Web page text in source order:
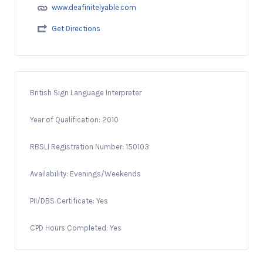
www.deafinitelyable.com
Get Directions
British Sign Language Interpreter
Year of Qualification: 2010
RBSLI Registration Number: 150103
Availability: Evenings/Weekends
PII/DBS Certificate: Yes
CPD Hours Completed: Yes